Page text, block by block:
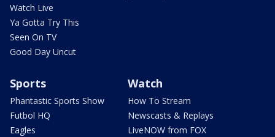
Watch Live
Ya Gotta Try This
Seen On TV
Good Day Uncut
Sports
Phantastic Sports Show
Futbol HQ
Eagles
Watch
How To Stream
Newscasts & Replays
LiveNOW from FOX